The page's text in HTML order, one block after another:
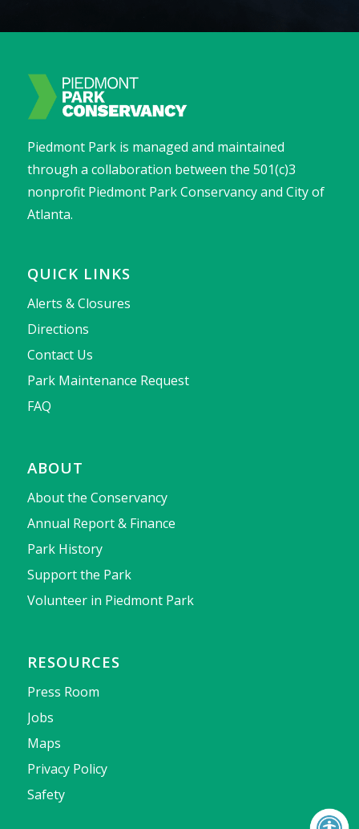
Piedmont Park is managed and maintained
through a collaboration between the 501(c)3
nonprofit Piedmont Park Conservancy and City of
Atlanta.
QUICK LINKS
Alerts & Closures
Directions
Contact Us
Park Maintenance Request
FAQ
ABOUT
About the Conservancy
Annual Report & Finance
Park History
Support the Park
Volunteer in Piedmont Park
RESOURCES
Press Room
Jobs
Maps
Privacy Policy
Safety